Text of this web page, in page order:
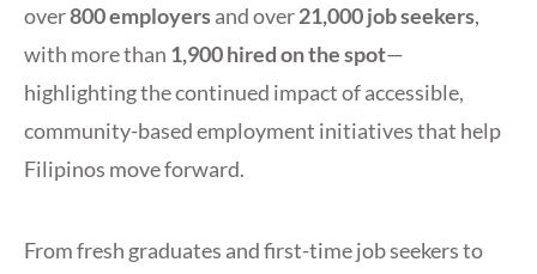
over800 employersand over21,000 job seekers,
with more than 1,900 hired on the spot—
highlighting the continued impact of accessible,
community-based employment initiatives that help
Filipinos move forward.
From fresh graduates and first-time job seekers to